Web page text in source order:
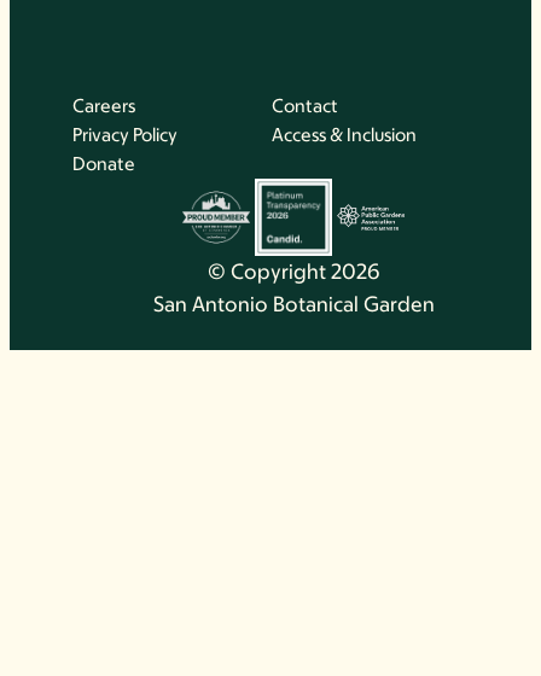
© Copyright 2026
San Antonio Botanical Garden
Careers
Contact
Privacy Policy
Access & Inclusion
Donate